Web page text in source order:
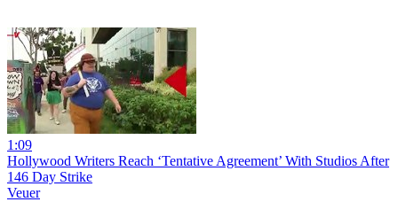
1:09
Hollywood Writers Reach ‘Tentative Agreement’ With Studios After
146 Day Strike
Veuer